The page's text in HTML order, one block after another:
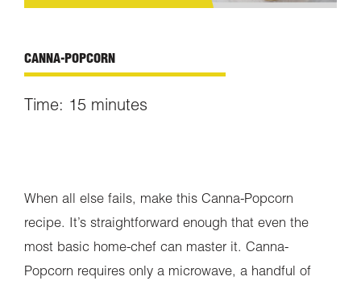
CANNA-POPCORN
Time: 15 minutes
When all else fails, make this Canna-Popcorn
recipe. It’s straightforward enough that even the
most basic home-chef can master it. Canna-
Popcorn requires only a microwave, a handful of